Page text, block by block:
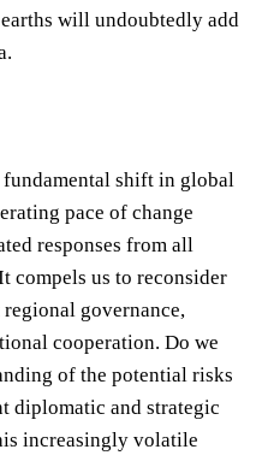
will undoubtedly add
shift in global
pace of change
responses from all
compels us to reconsider
governance,
cooperation. Do we
of the potential risks
diplomatic and strategic
increasingly volatile